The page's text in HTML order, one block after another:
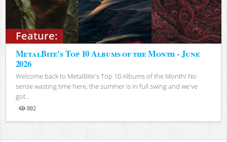
Feature:
MetalBite's Top 10 Albums of the Month - June
2026
Welcome back to MetalBite's Top 10 Albums of the Month! No
sense wasting time here, the summer is in full swing and we've
got...
802
Views